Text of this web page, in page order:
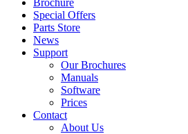
Special Offers
Parts Store
News
Support
Our Brochures
Manuals
Software
Prices
Contact
About Us